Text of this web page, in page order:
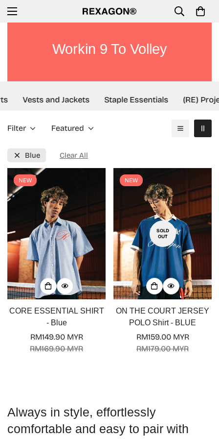
Workin 9 To Volley
Vests and Jackets Staple Essentials (RE)
Filter Featured
Blue Clear All
NEW
CORE ESSENTIAL SHIRT
- Blue
Sale
RM149.90 MYR
Regular
RM169.90 MYR
NEW
SOLD
OUT
ON THE COURT JERSEY
POLO Shirt - BLUE
Sale
RM159.00 MYR
Regular
RM179.00 MYR
Always in style, effortlessly
comfortable and easy to pair with
Confirm your age
Are you 18 years old or older?
No, I'm not Yes, I am